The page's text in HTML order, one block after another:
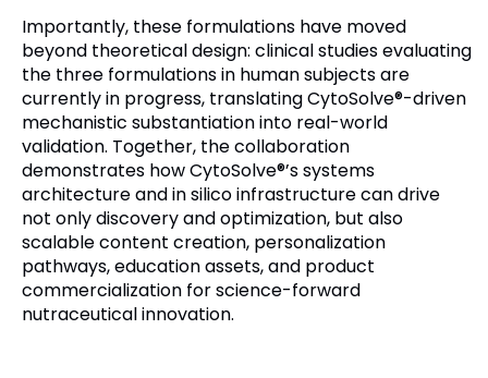
Importantly, these formulations have moved
beyond theoretical design: clinical studies evaluating
the three formulations in human subjects are
currently in progress, translating CytoSolve®-driven
mechanistic substantiation into real-world
validation. Together, the collaboration
demonstrates how CytoSolve®’s systems
architecture and in silico infrastructure can drive
not only discovery and optimization, but also
scalable content creation, personalization
pathways, education assets, and product
commercialization for science-forward
nutraceutical innovation.